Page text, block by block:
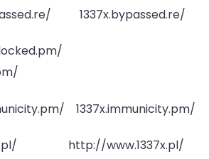
1337x.bypassed.re/
1337x.immunicity.pm/
http://www.1337x.pl/